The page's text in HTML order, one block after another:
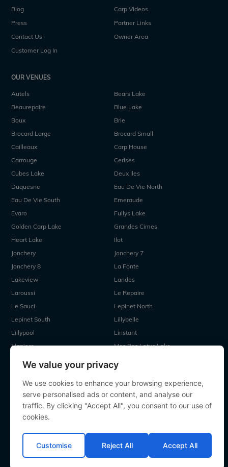
We value your privacy
We use cookies to enhance your browsing experience,
serve personalised ads or content, and analyse our
traffic. By clicking "Accept All", you consent to our use of
cookies.
Customise Reject All Accept All
Blog
Carp Videos
Press
Partner Links
Contact Us
Owner Area
Customer Log In
OUR VENUES
Autels
Bears Lake
Beaurepaire
Blue Lake
Boux
Brie
Brocard Large
Brocard Small
Cailleaux
Carp House
Carrouge
Cerises
Cubes Lake
Deux Iles
Duquesne
Eau De Vie North
Eau De Vie South
Emeraude
Evaro
Fullys Lake
Golden Carp Lake
Grandes Cimes
Heart Lake
Ilot
Jonchery
Jonchery 7
Jonchery 8
La Fonte
Lakeview
Landes
Laroussi
Le Repaire
Le Sauci
Lepinet North
Lepinet South
Lillybelle
Lillypool
Linstant
Maniere
Mas Bas Lotus Lake
Old Oaks
Ragon
Renarde
Seigneurie
Sky Lake
Villefond
All contents Copyright 2000-2026 Angling Lines. All rights